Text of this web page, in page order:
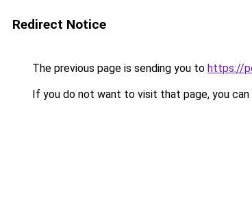
Redirect Notice
The previous page is sending you to https://
If you do not want to visit that page, you can